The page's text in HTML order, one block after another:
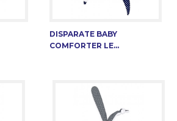
DISPARATE BABY
COMFORTER LE...